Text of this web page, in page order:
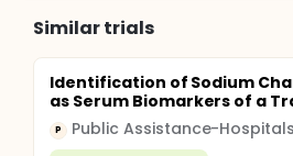
Similar trials
Identification of Sodium
as Serum Biomarkers of a
P